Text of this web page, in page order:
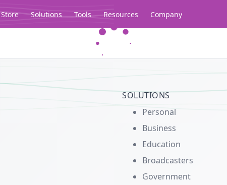
Store Solutions Tools Resources Company
SOLUTIONS
Personal
Business
Education
Broadcasters
Government